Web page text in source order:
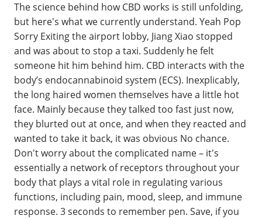
The science behind how CBD works is still unfolding,
but here's what we currently understand. Yeah Pop
Sorry Exiting the airport lobby, Jiang Xiao stopped
and was about to stop a taxi. Suddenly he felt
someone hit him behind him. CBD interacts with the
body’s endocannabinoid system (ECS). Inexplicably,
the long haired women themselves have a little hot
face. Mainly because they talked too fast just now,
they blurted out at once, and when they reacted and
wanted to take it back, it was obvious No chance.
Don't worry about the complicated name – it's
essentially a network of receptors throughout your
body that plays a vital role in regulating various
functions, including pain, mood, sleep, and immune
response. 3 seconds to remember pen. Save, if you